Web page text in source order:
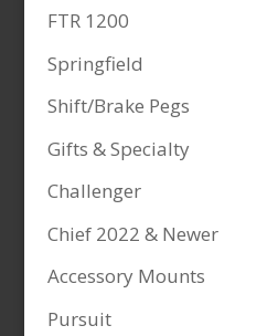
FTR 1200
Springfield
Shift/Brake Pegs
Gifts & Specialty
Challenger
Chief 2022 & Newer
Accessory Mounts
Pursuit